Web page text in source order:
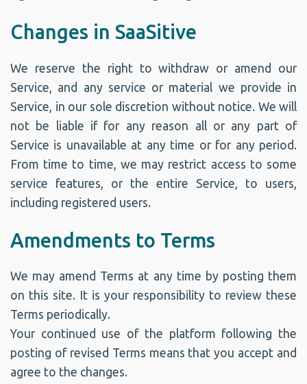
Changes in SaaSitive
We reserve the right to withdraw or amend our
Service, and any service or material we provide in
Service, in our sole discretion without notice. We will
not be liable if for any reason all or any part of
Service is unavailable at any time or for any period.
From time to time, we may restrict access to some
service features, or the entire Service, to users,
including registered users.
Amendments to Terms
We may amend Terms at any time by posting them
on this site. It is your responsibility to review these
Terms periodically.
Your continued use of the platform following the
posting of revised Terms means that you accept and
agree to the changes.